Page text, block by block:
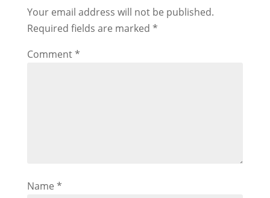
Your email address will not be published.
Required fields are marked *
Comment*
Name *